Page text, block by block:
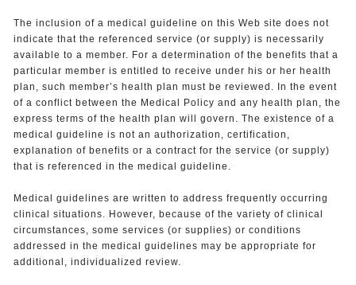
The inclusion of a medical guideline on this Web site does not
indicate that the referenced service (or supply) is necessarily
available to a member. For a determination of the benefits that a
particular member is entitled to receive under his or her health
plan, such member’s health plan must be reviewed. In the event
of a conflict between the Medical Policy and any health plan, the
express terms of the health plan will govern. The existence of a
medical guideline is not an authorization, certification,
explanation of benefits or a contract for the service (or supply)
that is referenced in the medical guideline.
Medical guidelines are written to address frequently occurring
clinical situations. However, because of the variety of clinical
circumstances, some services (or supplies) or conditions
addressed in the medical guidelines may be appropriate for
additional, individualized review.